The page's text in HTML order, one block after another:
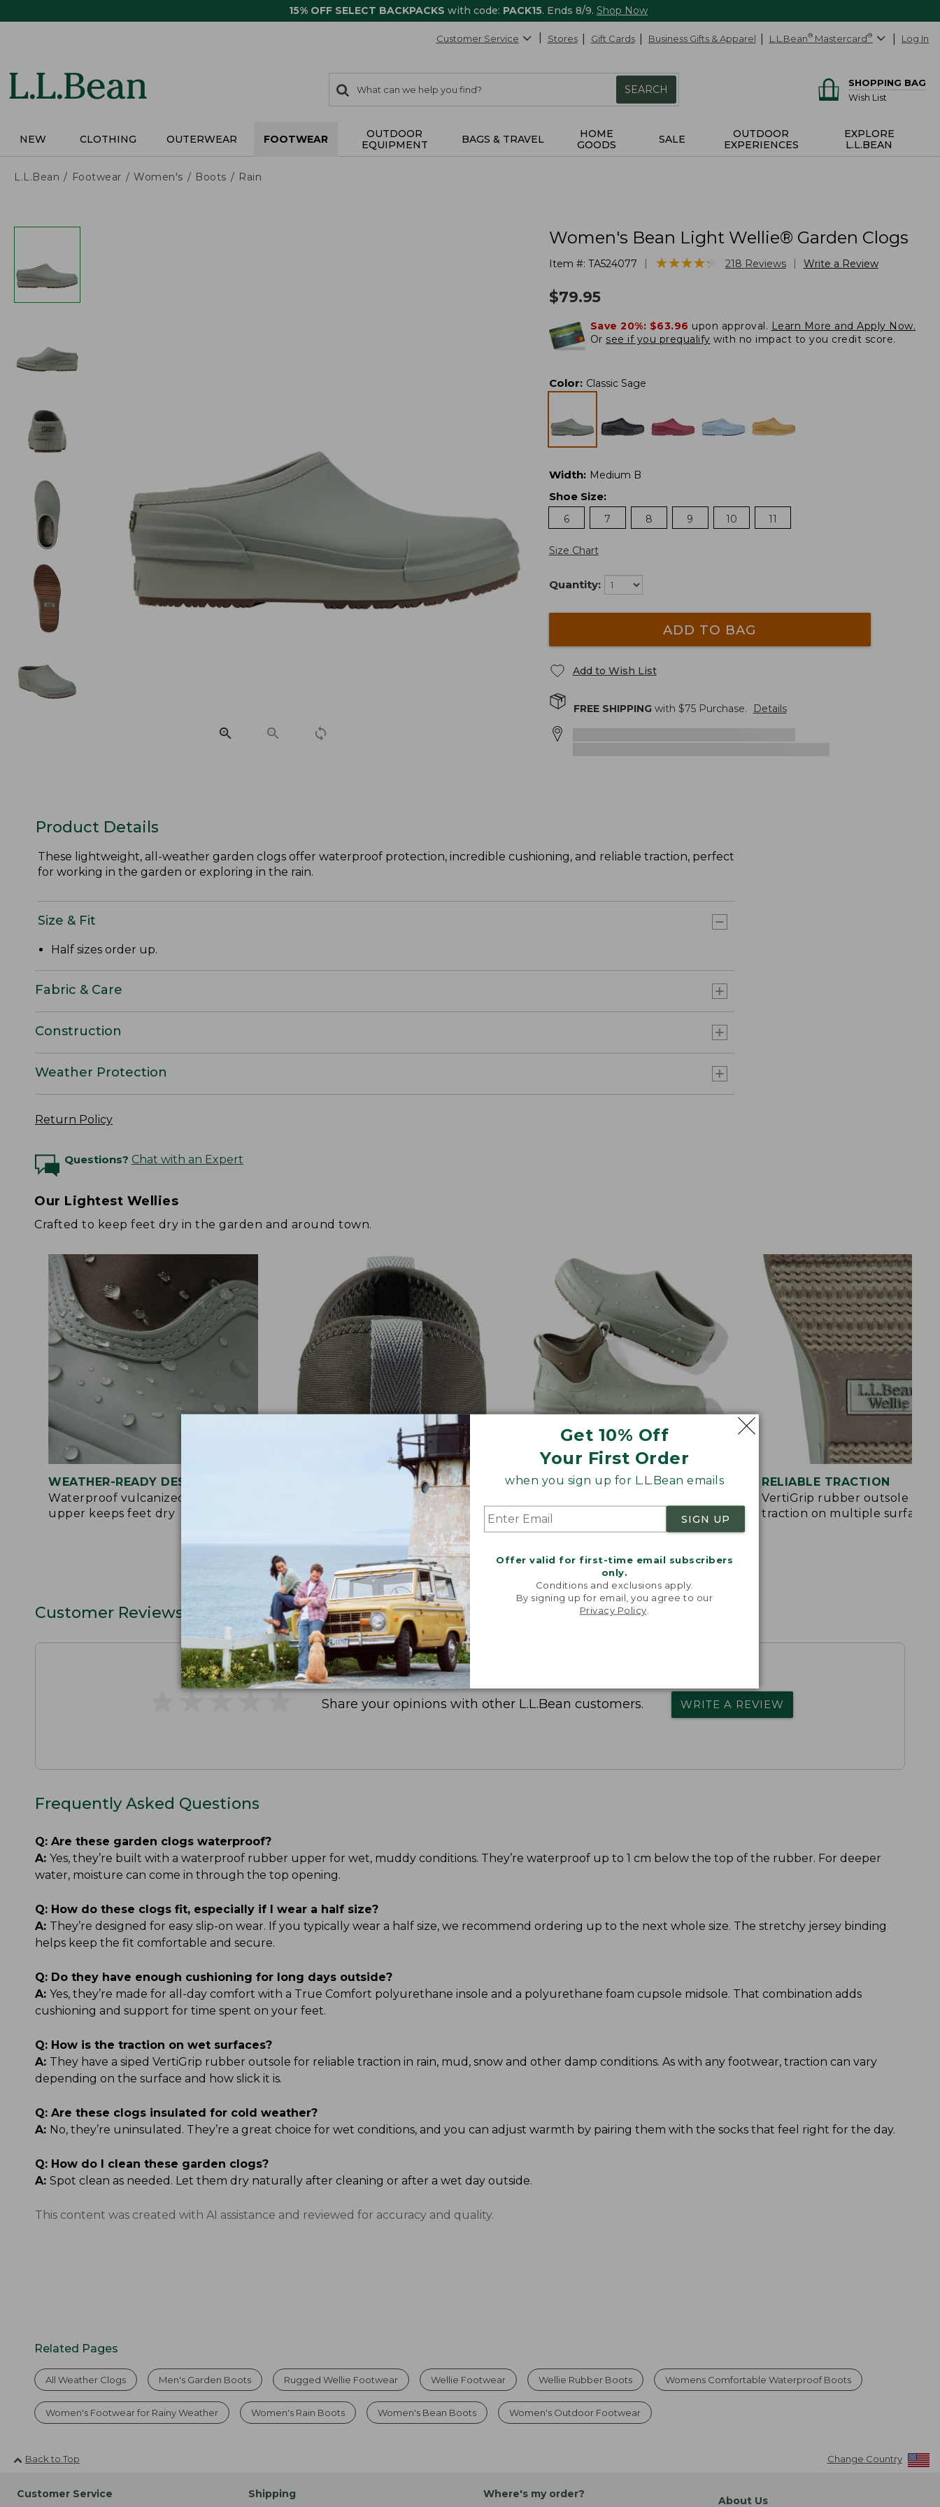
15% OFF SELECT BACKPACKS with code: PACK15. Ends 8/9. Shop Now
Get 10% Off
Your First Order
when you sign up for L.L.Bean emails
SIGN UP
Offer valid for first-time email subscribers
only.
Conditions and exclusions apply.
By signing up for email, you agree to our
Privacy Policy
Customer Service Stores Gift Cards Business Gifts & Apparel L.L.Bean® Mastercard® Log In
search
items
Search:
SEARCH
SHOPPING BAG
Wish List
NEW CLOTHING OUTERWEAR FOOTWEAR
OUTDOOR
EQUIPMENT
BAGS & TRAVEL
HOME
GOODS
SALE
OUTDOOR
EXPERIENCES
EXPLORE
L.L.BEAN
L.L.Bean Footwear Women's Boots Rain
Women's Bean Light Wellie® Garden Clogs
Item #: TA524077 ★★★★★
★★★★★ 218 Reviews Write a Review
$79.95
Save 20%: $63.96 upon approval. Learn More and Apply Now.
Or see if you prequalify with no impact to you credit score.
Color: Classic Sage
Width: Medium B
Shoe Size:
6
7 8 9 10 11
Size Chart
Quantity:
ADD TO BAG
Add to Wish List
FREE SHIPPINGwith $75Purchase. Details
Product Details
These lightweight, all-weather garden clogs offer waterproof protection, incredible cushioning, and reliable traction, perfect
for working in the garden or exploring in the rain.
Size & Fit
Half sizes order up.
Fabric & Care
Construction
Weather Protection
Return Policy
Questions? Chat with an Expert
Our Lightest Wellies
Crafted to keep feet dry in the garden and around town.
WEATHER-READY DESIGN
Waterproof vulcanized rubber
upper keeps feet dry
Pull tabs and stretchy goring
make putting an and taking off a
ALL-DAY CUSHION
midsole for comfort
RELIABLE TRACTION
VertiGrip rubber outsole for
traction on multiple surfaces
Customer Reviews
★★★★
★★★★ Share your opinions with other L.L.Bean customers. WRITE A REVIEW
Frequently Asked Questions
Q: Are these garden clogs waterproof?
A: Yes, they’re built with a waterproof rubber upper for wet, muddy conditions. They’re waterproof up to 1 cm below the top of the rubber. For deeper
water, moisture can come in through the top opening.
Q: How do these clogs fit, especially if I wear a half size?
A: They’re designed for easy slip-on wear. If you typically wear a half size, we recommend ordering up to the next whole size. The stretchy jersey binding
helps keep the fit comfortable and secure.
Q: Do they have enough cushioning for long days outside?
A: Yes, they’re made for all-day comfort with a True Comfort polyurethane insole and a polyurethane foam cupsole midsole. That combination adds
cushioning and support for time spent on your feet.
Q: How is the traction on wet surfaces?
A: They have a siped VertiGrip rubber outsole for reliable traction in rain, mud, snow and other damp conditions. As with any footwear, traction can vary
depending on the surface and how slick it is.
Q: Are these clogs insulated for cold weather?
A: No, they’re uninsulated. They’re a great choice for wet conditions, and you can adjust warmth by pairing them with the socks that feel right for the day.
Q: How do I clean these garden clogs?
A: Spot clean as needed. Let them dry naturally after cleaning or after a wet day outside.
This content was created with AI assistance and reviewed for accuracy and quality.
Related Pages
All Weather Clogs Men's Garden Boots Rugged Wellie Footwear Wellie Footwear Wellie Rubber Boots Womens Comfortable Waterproof Boots
Women's Footwear for Rainy Weather Women's Rain Boots Women's Bean Boots Women's Outdoor Footwear
Back to Top Change Country
Customer Service Shipping Where's my order?
About Us